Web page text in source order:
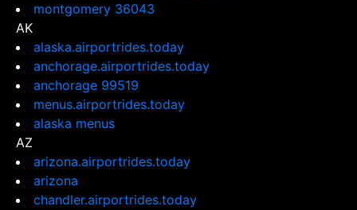
montgomery 36043
AK
alaska.airportrides.today
anchorage.airportrides.today
anchorage 99519
menus.airportrides.today
alaska menus
AZ
arizona.airportrides.today
arizona
chandler.airportrides.today